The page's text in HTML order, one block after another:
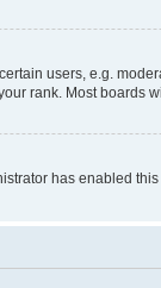
users, e.g.
rank. Most boards
has enabled